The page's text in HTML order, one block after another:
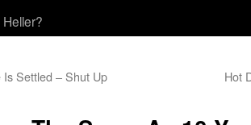
Heller?
Settled – Shut Up Hot